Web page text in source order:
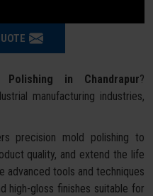
Polishing in Chandrapur?
manufacturing industries,
precision mold polishing to
quality, and extend the life
advanced tools and techniques
high-gloss finishes suitable for